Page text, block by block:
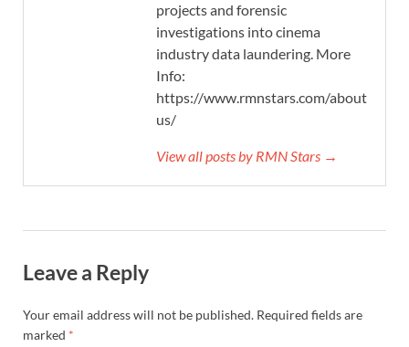
projects and forensic
investigations into cinema
industry data laundering. More
Info:
https://www.rmnstars.com/about-
us/
View all posts by RMN Stars →
Leave a Reply
Your email address will not be published. Required fields are
marked *